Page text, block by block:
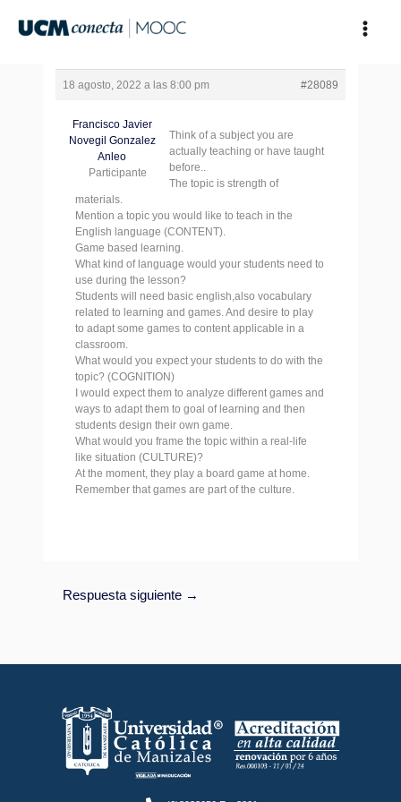
18 agosto, 2022 a las 8:00 pm #28089
Francisco Javier
Novegil Gonzalez
Anleo
Participante
Think of a subject you are
actually teaching or have taught
before..
The topic is strength of
materials.
Mention a topic you would like to teach in the
English language (CONTENT).
Game based learning.
What kind of language would your students need to
use during the lesson?
Students will need basic english,also vocabulary
related to learning and games. And desire to play
to adapt some games to content applicable in a
classroom.
What would you expect your students to do with the
topic? (COGNITION)
I would expect them to analyze different games and
ways to adapt them to goal of learning and then
students design their own game.
What would you frame the topic within a real-life
like situation (CULTURE)?
At the moment, they play a board game at home.
Remember that games are part of the culture.
Respuesta siguiente →